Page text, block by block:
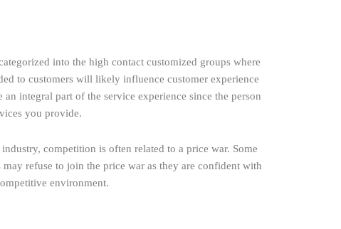
into the high contact customized groups where
to customers will likely influence customer experience
integral part of the service experience since the person
you provide.
competition is often related to a price war. Some
refuse to join the price war as they are confident with
environment.